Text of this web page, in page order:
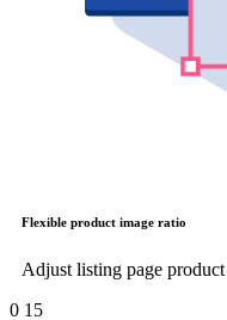
Flexible product image ratio
Adjust listing page
0 15